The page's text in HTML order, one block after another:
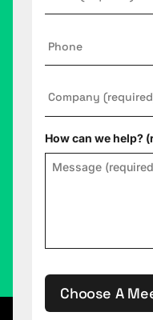
How can we help?
Choose A